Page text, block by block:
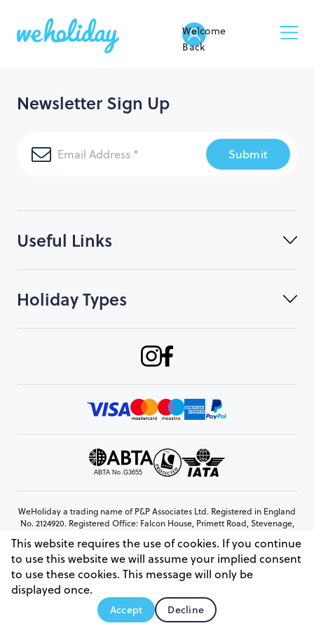
Welcome
Back
Useful Links
Holiday Types
Newsletter Sign Up
Submit
WeHoliday a trading name of P&P Associates Ltd. Registered in England
No. 2124920. Registered Office: Falcon House, Primett Road, Stevenage,
© Copyright 2026 www.weholiday.co.uk
This website requires the use of cookies. If you continue
to use this website we will assume your implied consent
to use these cookies. This message will only be
displayed once.
Accept Decline